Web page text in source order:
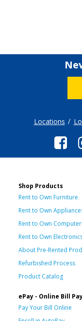
Locations
Shop Products
Rent to Own Furniture
Rent to Own
Rent to Own
Rent to Own
About Pre-Rented
Refurbished Process
Product Catalog
ePay - Online Bill
Pay Your Bill Online